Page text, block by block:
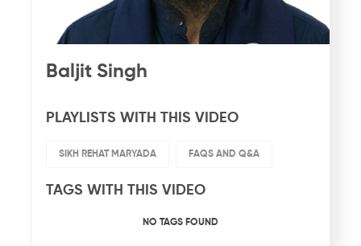
Baljit Singh
PLAYLISTS WITH THIS VIDEO
SIKH REHAT MARYADA FAQS AND Q&A
TAGS WITH THIS VIDEO
NO TAGS FOUND